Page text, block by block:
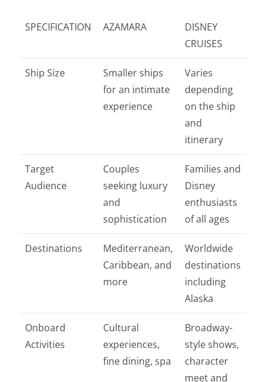
SPECIFICATION AZAMARA
DISNEY
CRUISES
Ship Size
Smaller ships
for an intimate
experience
Varies
depending
on the ship
and
itinerary
Target
Audience
Couples
seeking luxury
and
sophistication
Families and
Disney
enthusiasts
of all ages
Destinations
Mediterranean,
Caribbean, and
more
Worldwide
destinations
including
Alaska
Onboard
Activities
Cultural
experiences,
fine dining, spa
Broadway-
style shows,
character
meet and